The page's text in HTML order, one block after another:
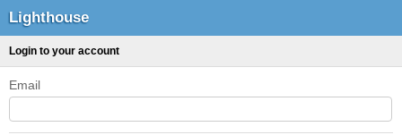
Lighthouse
Login to your account
Email